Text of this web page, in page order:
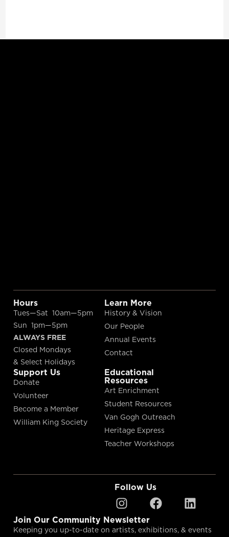
Hours
Tues—Sat 10am—5pm
Sun 1pm—5pm
ALWAYS FREE
Closed Mondays
& Select Holidays
Learn More
History & Vision
Our People
Annual Events
Contact
Support Us
Donate
Volunteer
Become a Member
William King Society
Educational
Resources
Art Enrichment
Student Resources
Van Gogh Outreach
Heritage Express
Teacher Workshops
Follow Us
Join Our Community Newsletter
Keeping you up-to-date on artists, exhibitions, & events